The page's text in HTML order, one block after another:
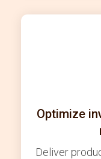
Optimize
Deliver